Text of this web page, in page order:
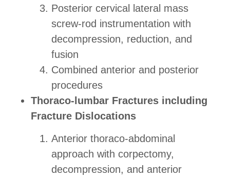
Posterior cervical lateral mass
screw-rod instrumentation with
decompression, reduction, and
fusion
Combined anterior and posterior
procedures
Thoraco-lumbar Fractures including
Fracture Dislocations
Anterior thoraco-abdominal
approach with corpectomy,
decompression, and anterior